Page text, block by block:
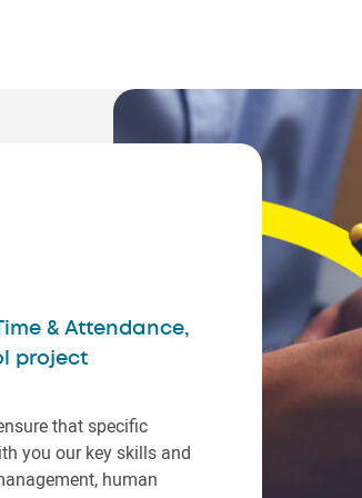
& Attendance,
project
that specific
you our key skills and
human